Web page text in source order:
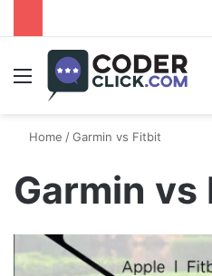
Menu
Home /Garmin vs Fitbit
Garmin vs